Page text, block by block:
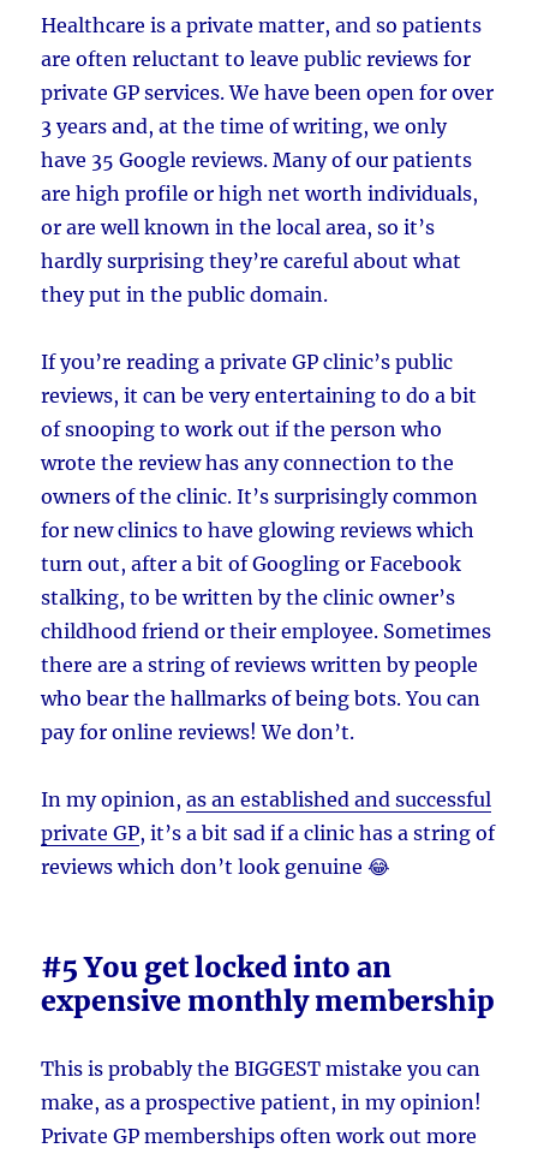
Healthcare is a private matter, and so patients
are often reluctant to leave public reviews for
private GP services. We have been open for over
3 years and, at the time of writing, we only
have 35 Google reviews. Many of our patients
are high profile or high net worth individuals,
or are well known in the local area, so it’s
hardly surprising they’re careful about what
they put in the public domain.
If you’re reading a private GP clinic’s public
reviews, it can be very entertaining to do a bit
of snooping to work out if the person who
wrote the review has any connection to the
owners of the clinic. It’s surprisingly common
for new clinics to have glowing reviews which
turn out, after a bit of Googling or Facebook
stalking, to be written by the clinic owner’s
childhood friend or their employee. Sometimes
there are a string of reviews written by people
who bear the hallmarks of being bots. You can
pay for online reviews! We don’t.
In my opinion,as an established and successful
private GP, it’s a bit sad if a clinic has a string of
reviews which don’t look genuine 😂
#5 You get locked into an
expensive monthly membership
This is probably the BIGGEST mistake you can
make, as a prospective patient, in my opinion!
Private GP memberships often work out more